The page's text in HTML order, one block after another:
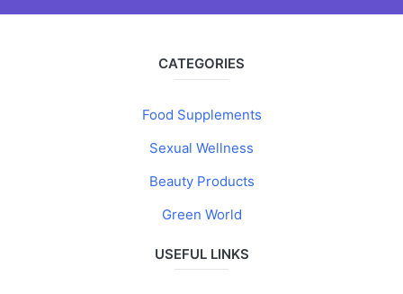
CATEGORIES
Food Supplements
Sexual Wellness
Beauty Products
Green World
USEFUL LINKS